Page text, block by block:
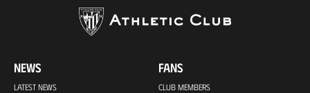
NEWS
LATEST NEWS
FANS
CLUB MEMBERS